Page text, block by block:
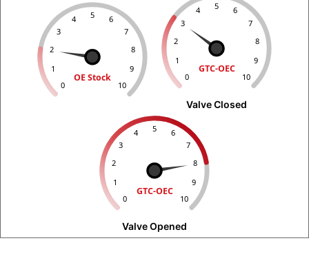
0
1
2
3
4 5 6
7
8
9
10
OE Stock 0
1
2
3
4 5 6
7
8
9
10
GTC-OEC
Valve Closed
0
1
2
3
4 5 6
7
8
9
10
GTC-OEC
Valve Opened